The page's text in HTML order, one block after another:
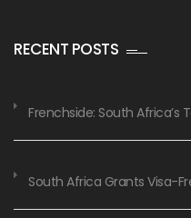
RECENT POSTS
Frenchside: South
South Africa Grants Visa-